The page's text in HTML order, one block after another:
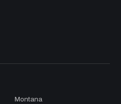
Montana